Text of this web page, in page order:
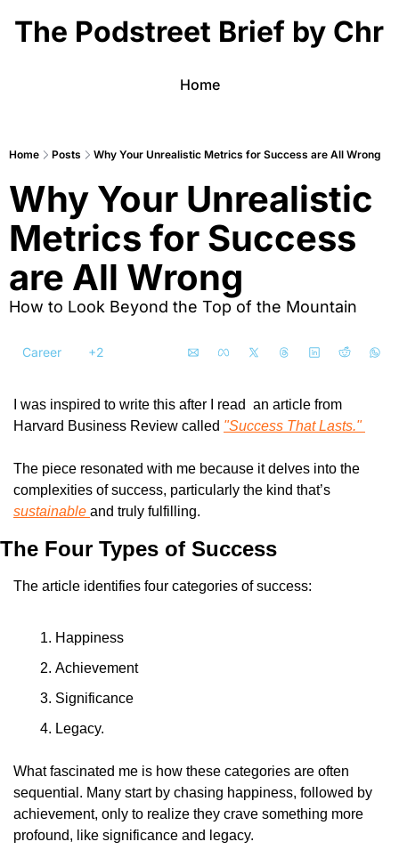
The Podstreet Brief by
Home
Home Posts Why Your Unrealistic Metrics for Success are All Wrong
Why Your Unrealistic
Metrics for Success
are All Wrong
How to Look Beyond the Top of the Mountain
Career +2
I was inspired to write this after I read  an article from
Harvard Business Review called "Success That Lasts."
The piece resonated with me because it delves into the
sustainable and truly fulfilling.
The Four Types of Success
The article identifies four categories of success:
Happiness
Achievement
Significance
Legacy.
What fascinated me is how these categories are often
sequential. Many start by chasing happiness, followed by
achievement, only to realize they crave something more
profound, like significance and legacy.